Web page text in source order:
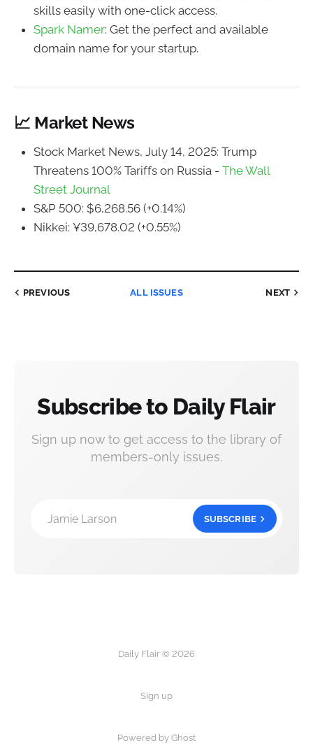
skills easily with one-click access.
Spark Namer: Get the perfect and available
domain name for your startup.
📈 Market News
Stock Market News, July 14, 2025: Trump
Threatens 100% Tariffs on Russia - The Wall
Street Journal
S&P 500: $6,268.56 (+0.14%)
Nikkei: ¥39,678.02 (+0.55%)
PREVIOUS ALL ISSUES NEXT
Subscribe to Daily Flair
Sign up now to get access to the library of
members-only issues.
Jamie Larson SUBSCRIBE
Daily Flair © 2026
Sign up
Powered by Ghost